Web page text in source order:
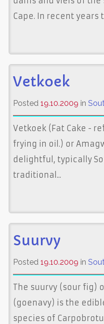
Cape. In recent years
Vetkoek
Posted 19.10.2009 in
Vetkoek (Fat Cake -
frying in oil.) or
delightful, typically
traditional...
Suurvy
Posted 19.10.2009 in
The suurvy (sour fig)
(goenavy) is the
species of